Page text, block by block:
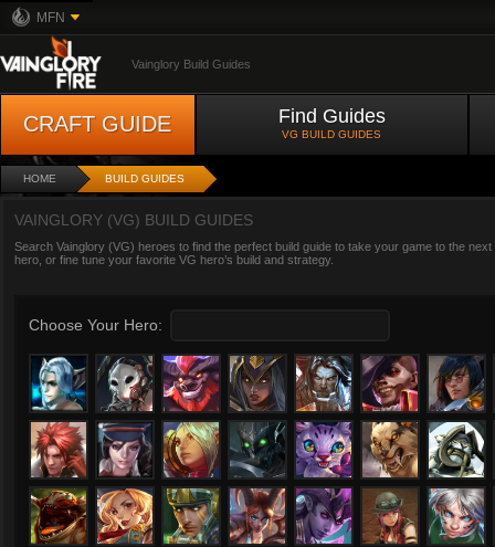
MFN
Vainglory Build Guides
CRAFT GUIDE Find Guides
VG BUILD GUIDES
HOME BUILD GUIDES
VAINGLORY (VG) BUILD GUIDES
Search Vainglory (VG) heroes to find the perfect build guide to take your game to the
hero, or fine tune your favorite VG hero’s build and strategy.
Choose Your Hero: